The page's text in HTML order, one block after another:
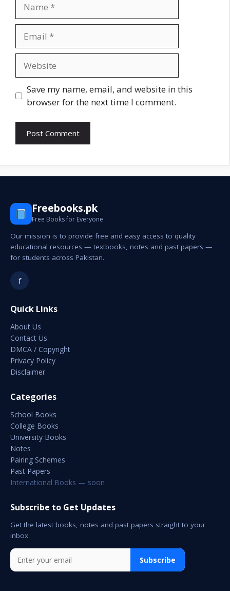
Save my name, email, and website in this
browser for the next time I comment.
Freebooks.pk
Free Books for Everyone
Our mission is to provide free and easy access to quality
educational resources — textbooks, notes and past papers —
for students across Pakistan.
f
Quick Links
About Us
Contact Us
DMCA / Copyright
Privacy Policy
Disclaimer
Categories
School Books
College Books
University Books
Notes
Pairing Schemes
Past Papers
International Books — soon
Subscribe to Get Updates
Get the latest books, notes and past papers straight to your
inbox.
Subscribe